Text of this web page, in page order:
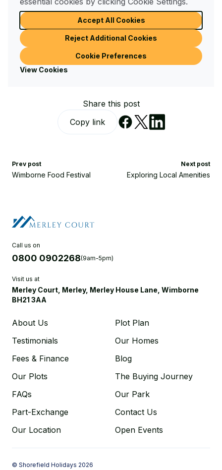
Accept All Cookies
Reject Additional Cookies
Cookie Preferences
View Cookies
Find Out More
Written by Sandy Cobb
Share this post
Copy link
Prev post
Wimborne Food Festival
Next post
Exploring Local Amenities
Call us on
0800 0902268(9am-5pm)
Visit us at
Merley Court, Merley, Merley House Lane, Wimborne
BH21 3AA
About Us
Plot Plan
Testimonials
Our Homes
Fees & Finance
Blog
Our Plots
The Buying Journey
FAQs
Our Park
Part-Exchange
Contact Us
Our Location
Open Events
© Shorefield Holidays 2026